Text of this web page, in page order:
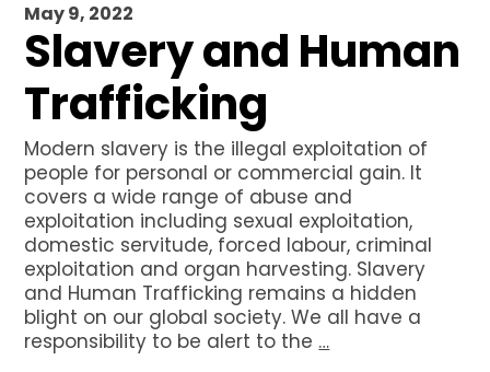
Anti Static Type C & D Bulk Bags
Full Base Discharge Bulk Bags
UN Approved Bulk Bags
Pharmaceutical & Food Grade Bulk Bags
LDPE / LLDPE / Liquid Liners for Bulk Bags
Barrow Bags
Net Bags
Bulk Vented Log Bags
Flexitanks for liquids
May 9, 2022
Slavery and Human
Trafficking
Modern slavery is the illegal exploitation of
people for personal or commercial gain. It
covers a wide range of abuse and
exploitation including sexual exploitation,
domestic servitude, forced labour, criminal
exploitation and organ harvesting. Slavery
and Human Trafficking remains a hidden
blight on our global society. We all have a
responsibility to be alert to the …